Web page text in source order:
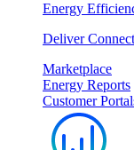
Energy
Deliver
Marketplace
Energy Reports
Customer